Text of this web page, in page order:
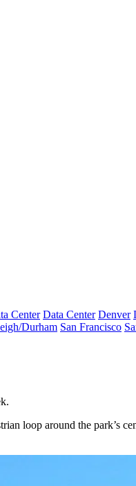
Center Data Center Denver
Durham San Francisco
loop around the park’s